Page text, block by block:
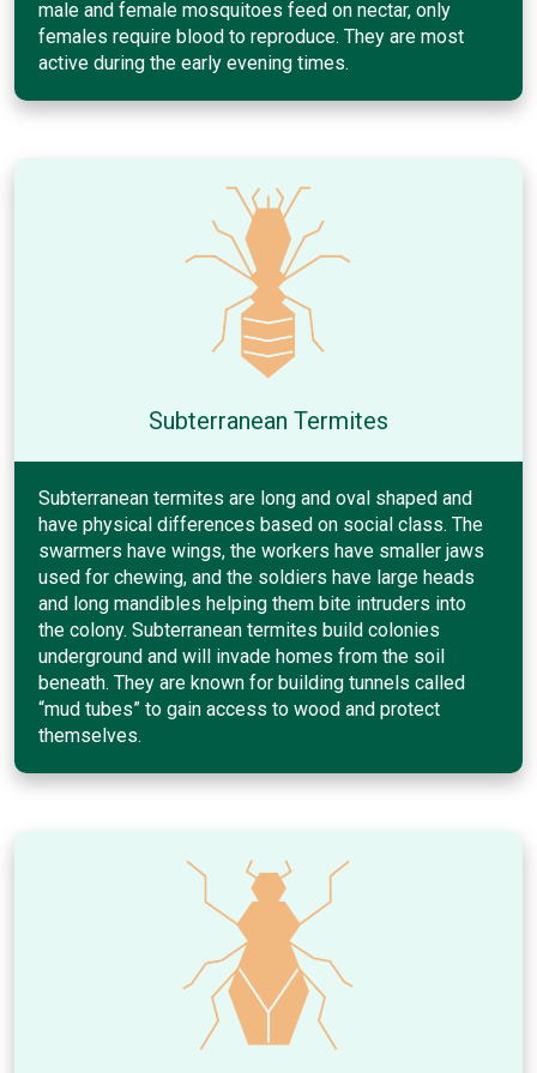
male and female mosquitoes feed on nectar, only
females require blood to reproduce. They are most
active during the early evening times.
Subterranean Termites
Subterranean termites are long and oval shaped and
have physical differences based on social class. The
swarmers have wings, the workers have smaller jaws
used for chewing, and the soldiers have large heads
and long mandibles helping them bite intruders into
the colony. Subterranean termites build colonies
underground and will invade homes from the soil
beneath. They are known for building tunnels called
“mud tubes” to gain access to wood and protect
themselves.